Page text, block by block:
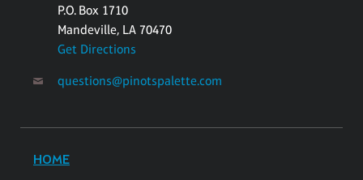
P.O. Box 1710
Mandeville, LA 70470
Get Directions
questions@pinotspalette.com
HOME